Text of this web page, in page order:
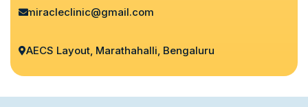
miracleclinic@gmail.com
AECS Layout, Marathahalli, Bengaluru